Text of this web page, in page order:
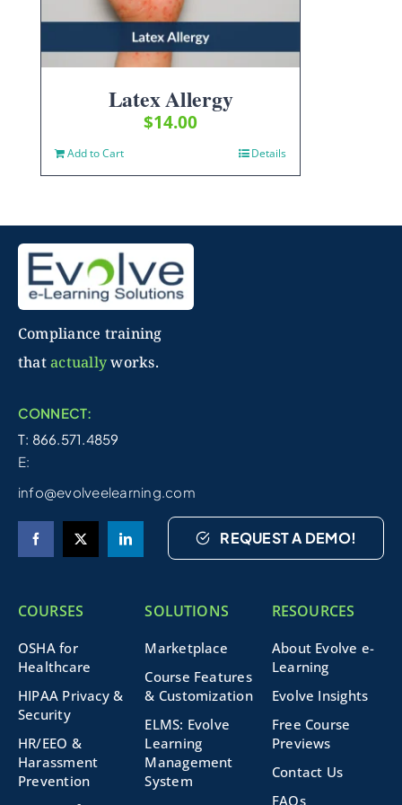
Latex Allergy
$14.00
Add to Cart Details
Compliance training
thatactuallyworks.
CONNECT:
T: 866.571.4859
E:
info@evolveelearning.com
REQUEST A DEMO!
COURSES
OSHA for
Healthcare
HIPAA Privacy &
Security
HR/EEO &
Harassment
Prevention
SOLUTIONS
Marketplace
Course Features
& Customization
ELMS: Evolve
Learning
Management
System
RESOURCES
About Evolve e-
Learning
Evolve Insights
Free Course
Previews
Contact Us
FAQs